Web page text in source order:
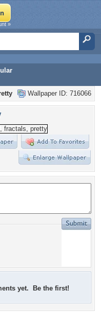
»
Wallpaper ID: 716066
yet. Be the first!